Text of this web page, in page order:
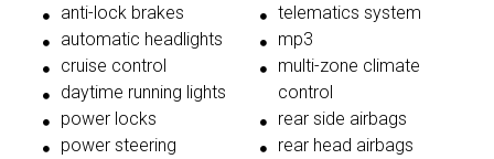
anti-lock brakes
automatic headlights
cruise control
daytime running lights
power locks
power steering
telematics system
mp3
multi-zone climate
control
rear side airbags
rear head airbags